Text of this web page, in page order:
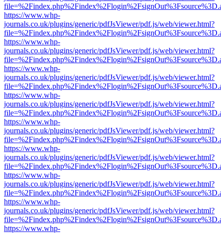
https://www.whp-
journals.co.uk/plugins/generic/pdfJsViewer/pdf.js/web/viewer.html?
https://www.whp-
journals.co.uk/plugins/generic/pdfJsViewer/pdf.js/web/viewer.html?
https://www.whp-
journals.co.uk/plugins/generic/pdfJsViewer/pdf.js/web/viewer.html?
https://www.whp-
journals.co.uk/plugins/generic/pdfJsViewer/pdf.js/web/viewer.html?
https://www.whp-
journals.co.uk/plugins/generic/pdfJsViewer/pdf.js/web/viewer.html?
https://www.whp-
journals.co.uk/plugins/generic/pdfJsViewer/pdf.js/web/viewer.html?
https://www.whp-
journals.co.uk/plugins/generic/pdfJsViewer/pdf.js/web/viewer.html?
https://www.whp-
journals.co.uk/plugins/generic/pdfJsViewer/pdf.js/web/viewer.html?
https://www.whp-